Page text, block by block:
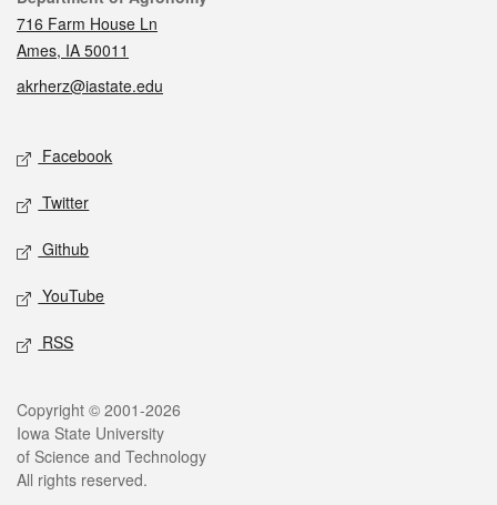
716 Farm House Ln
Ames, IA 50011
akrherz@iastate.edu
Social media
Facebook
Twitter
Github
YouTube
RSS
Legal
Copyright © 2001-2026
Iowa State University
of Science and Technology
All rights reserved.